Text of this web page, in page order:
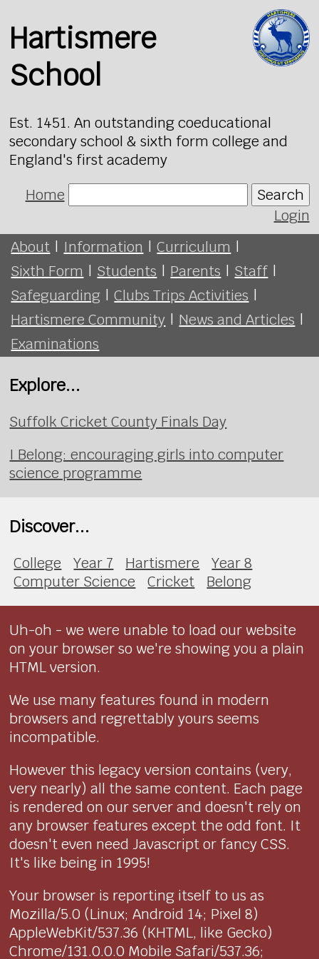
Hartismere
School
Est. 1451. An outstanding coeducational
secondary school & sixth form college and
England's first academy
Home
Search
Login
About | Information | Curriculum |
Sixth Form | Students | Parents | Staff |
Safeguarding | Clubs Trips Activities |
Hartismere Community | News and Articles |
Examinations
Explore...
Suffolk Cricket County Finals Day
I Belong: encouraging girls into computer
science programme
Discover...
College Year 7 Hartismere
Year 8
Computer Science
Cricket Belong
Uh-oh - we were unable to load our website
on your browser so we're showing you a plain
HTML version.
We use many features found in modern
browsers and regrettably yours seems
incompatible.
However this legacy version contains (very,
very nearly) all the same content. Each page
is rendered on our server and doesn't rely on
any browser features except the odd font. It
doesn't even need Javascript or fancy CSS.
It's like being in 1995!
Your browser is reporting itself to us as
Mozilla/5.0 (Linux; Android 14; Pixel 8)
AppleWebKit/537.36 (KHTML, like Gecko)
Chrome/131.0.0.0 Mobile Safari/537.36;